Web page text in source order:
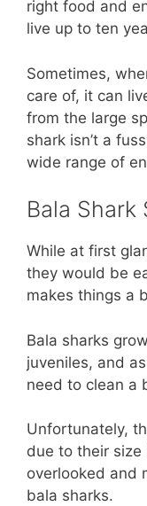
right food and
live up to ten
Sometimes,
care of, it can
from the large
shark isn’t a
wide range of
Bala Shark
While at first
they would be
makes things a
Bala sharks
juveniles, and
need to clean a
Unfortunately,
due to their
overlooked and
bala sharks.